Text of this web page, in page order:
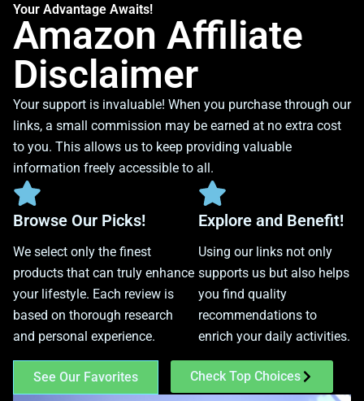
Your Advantage Awaits!
Amazon Affiliate
Disclaimer
Your support is invaluable! When you purchase through our
links, a small commission may be earned at no extra cost
to you. This allows us to keep providing valuable
information freely accessible to all.
Browse Our Picks!
We select only the finest
products that can truly enhance
your lifestyle. Each review is
based on thorough research
and personal experience.
Explore and Benefit!
Using our links not only
supports us but also helps
you find quality
recommendations to
enrich your daily activities.
See Our Favorites Check Top Choices